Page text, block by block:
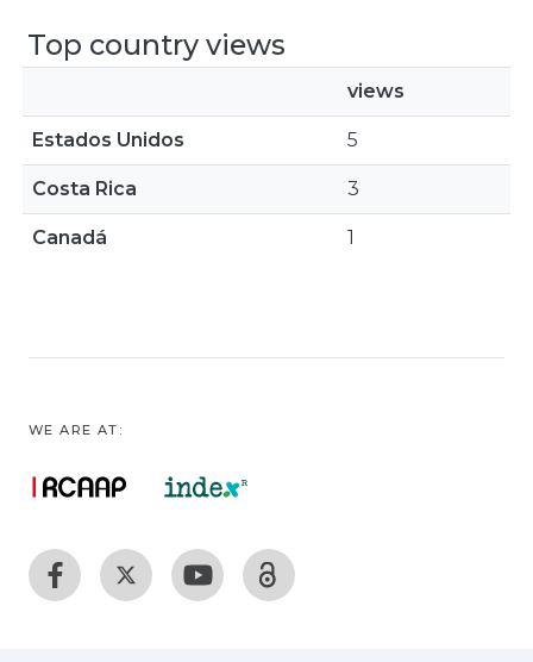
Top country views
views
Estados Unidos 5
Costa Rica 3
Canadá 1
WE ARE AT: